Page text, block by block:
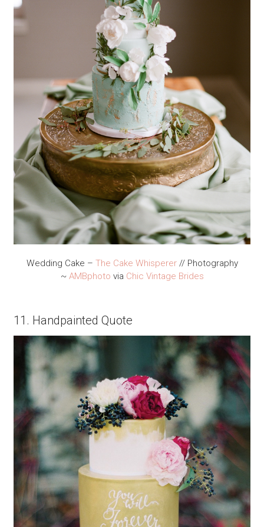
Wedding Cake – The Cake Whisperer// Photography
~ AMBphoto via Chic Vintage Brides
11. Handpainted Quote